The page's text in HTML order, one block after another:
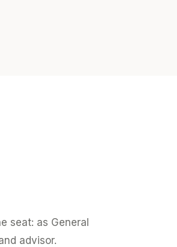
seat: as General
advisor.